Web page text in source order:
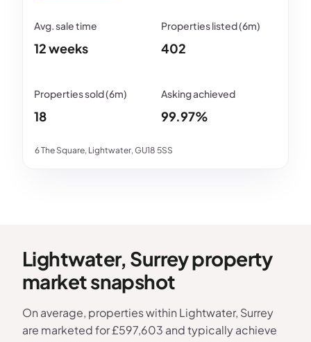
6 The Square, Lightwater, GU18 5SS
12 weeks 402
18 99.97%
Lightwater, Surrey property
market snapshot
On average, properties within Lightwater, Surrey
are marketed for £597,603 and typically achieve